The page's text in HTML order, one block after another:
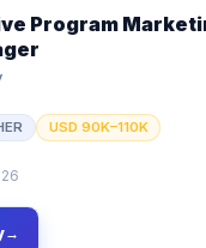
Program
USD 90K–110K
→